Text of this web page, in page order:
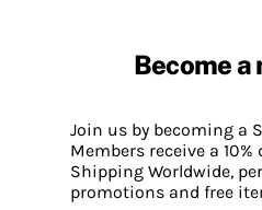
Become a
Join us by becoming a
Members receive a
Shipping Worldwide,
promotions and free